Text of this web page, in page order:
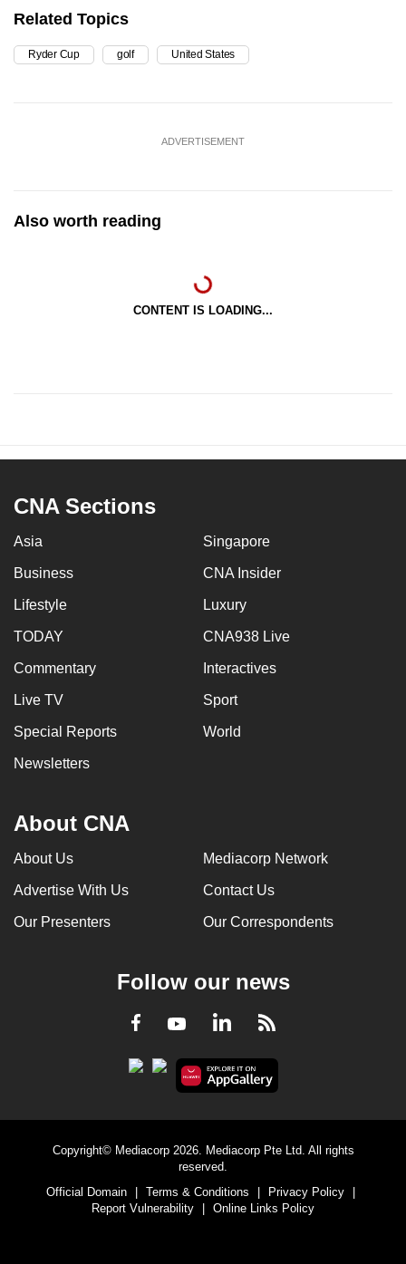
Related Topics
Ryder Cup golf United States
ADVERTISEMENT
Also worth reading
CONTENT IS LOADING...
CNA Sections
Asia Singapore
Business CNA Insider
Lifestyle Luxury
TODAY CNA938 Live
Commentary Interactives
Live TV Sport
Special Reports World
Newsletters
About CNA
About Us Mediacorp Network
Advertise With Us Contact Us
Our Presenters Our Correspondents
Follow our news
Facebook
YoutubeLinkedInRSS
Copyright© Mediacorp 2026. Mediacorp Pte Ltd. All rights
reserved.
Official Domain
Terms & Conditions Privacy Policy
Report Vulnerability
Online Links Policy